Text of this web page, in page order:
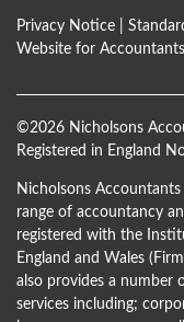
Privacy Notice
Website for
©2026 Nicholsons
Registered in England
Nicholsons
range of accountancy
registered with the
England and Wales
also provides a number
services including;